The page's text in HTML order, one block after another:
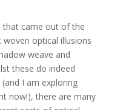
that came out of the
optical illusions
weave and
these do indeed
I am exploring
now!), there are many